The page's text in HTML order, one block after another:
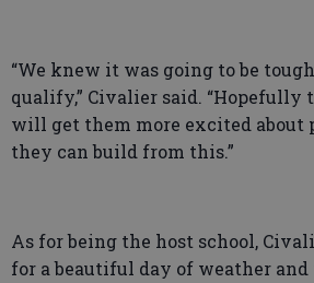
“We knew it was going to be
qualify,” Civalier said. “Hopefully
will get them more excited about
they can build from this.”
As for being the host school,
for a beautiful day of weather